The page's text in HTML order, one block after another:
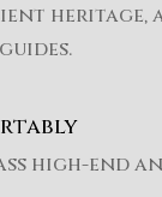
heritage,
high-end